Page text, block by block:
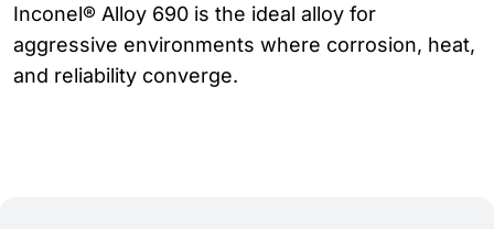
Inconel® Alloy 690 is the ideal alloy for
aggressive environments where corrosion, heat,
and reliability converge.